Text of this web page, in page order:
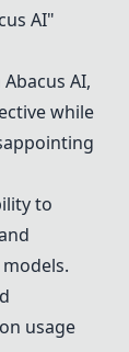
AI"
Abacus AI,
while
to
usage